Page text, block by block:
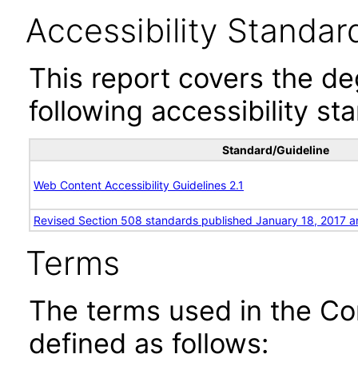
Accessibility
This report covers the
following accessibility
Standard/Guideline
Web Content Accessibility Guidelines 2.1
Revised Section 508 standards published January 18, 2017
Terms
The terms used in the
defined as follows: